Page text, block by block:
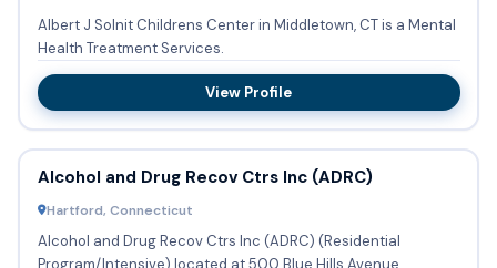
Albert J Solnit Childrens Center in Middletown, CT is a Mental
Health Treatment Services.
View Profile
Alcohol and Drug Recov Ctrs Inc (ADRC)
Hartford, Connecticut
Alcohol and Drug Recov Ctrs Inc (ADRC) (Residential
Program/Intensive) located at 500 Blue Hills Avenue,